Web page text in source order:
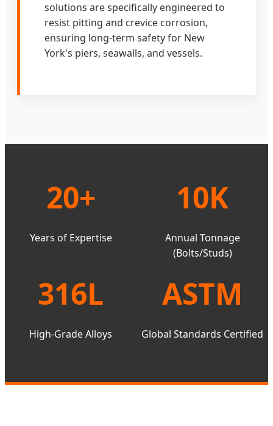
solutions are specifically engineered to
resist pitting and crevice corrosion,
ensuring long-term safety for New
York's piers, seawalls, and vessels.
20+
Years of Expertise
10K
Annual Tonnage
(Bolts/Studs)
316L
High-Grade Alloys
ASTM
Global Standards Certified